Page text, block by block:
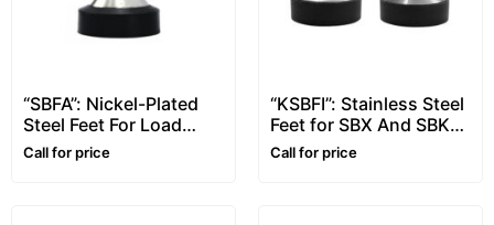
“SBFA”: Nickel-Plated
Steel Feet For Load
Cells
Call for price
“KSBFI”: Stainless Steel
Feet for SBX And SBK
Load Cells
Call for price